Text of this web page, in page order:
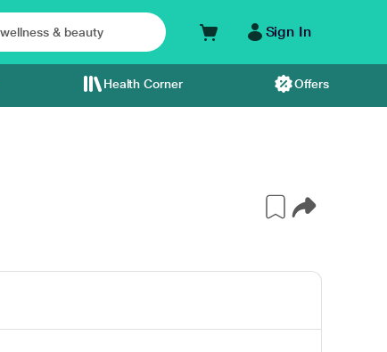
Sign In
Health Corner Offers